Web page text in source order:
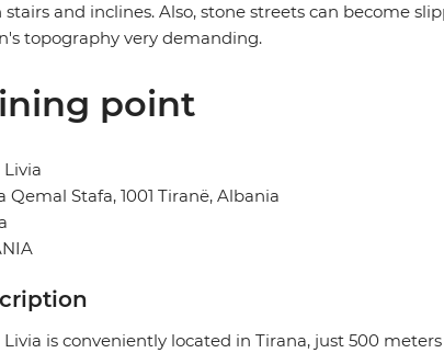
stairs and inclines. Also, stone streets can become
topography very demanding.
point
Qemal Stafa, 1001 Tiranë, Albania
is conveniently located in Tirana, just 500